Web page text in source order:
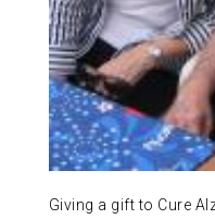
ABOUT US
CONTACT
Giving a gift to Cure